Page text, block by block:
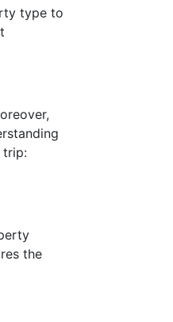
type to
trip:
the